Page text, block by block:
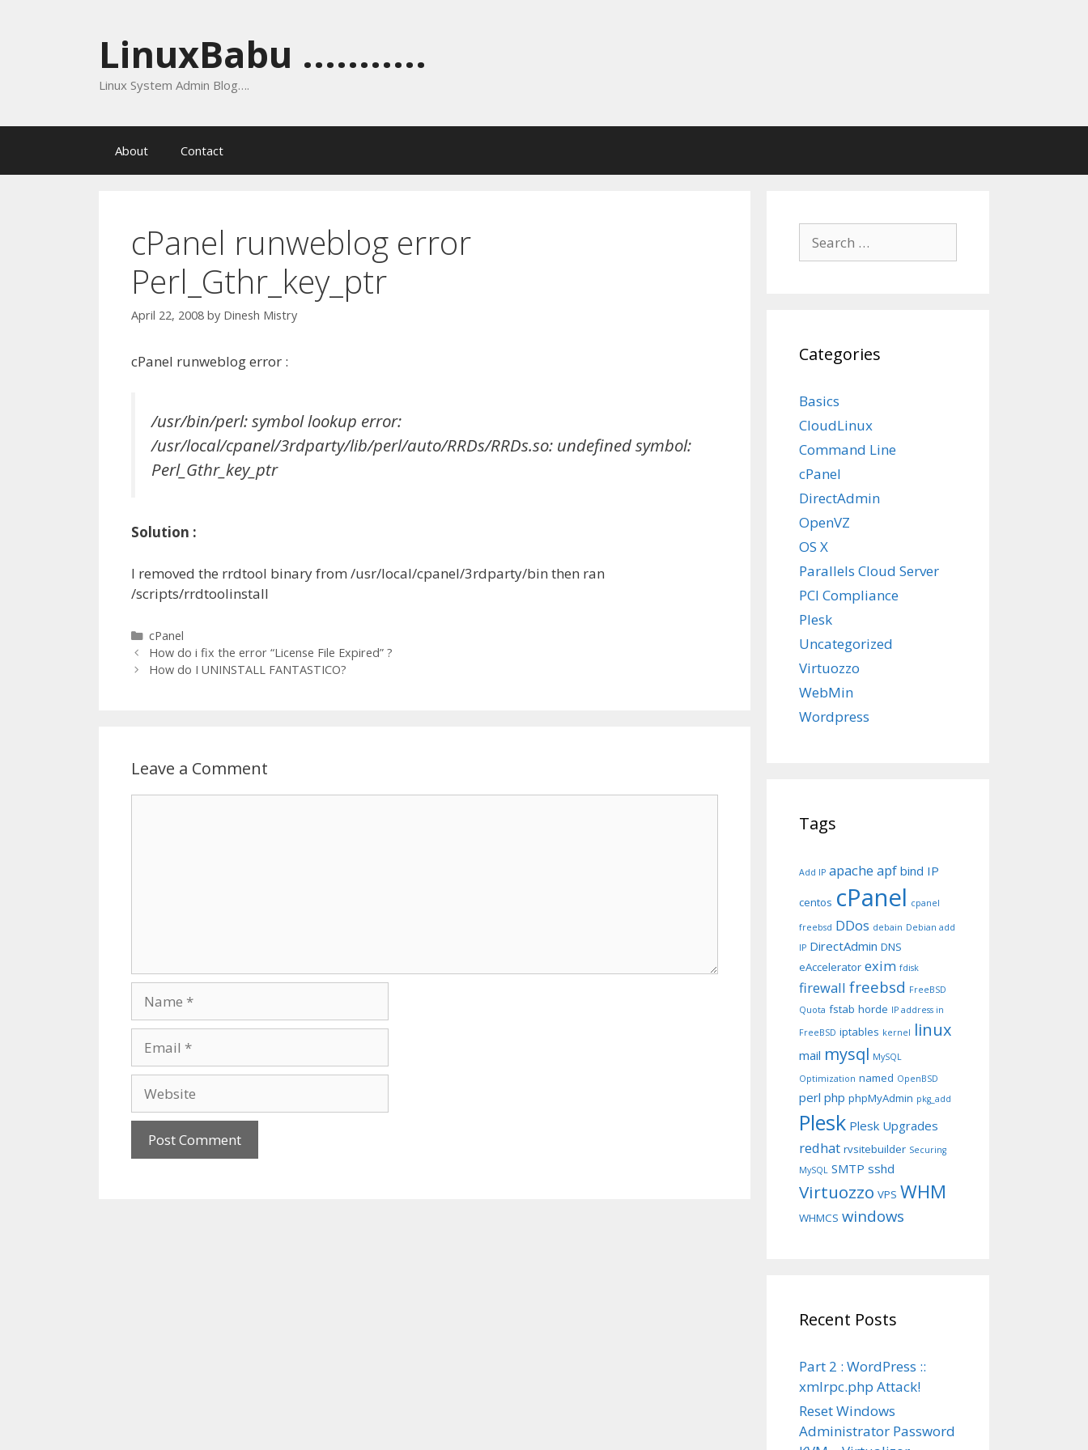
LinuxBabu ...........
Linux System Admin Blog….
About Contact
cPanel runweblog error
Perl_Gthr_key_ptr
April 22, 2008 by Dinesh Mistry
cPanel runweblog error :
/usr/bin/perl: symbol lookup error:
/usr/local/cpanel/3rdparty/lib/perl/auto/RRDs/RRDs.so: undefined symbol:
Perl_Gthr_key_ptr
Solution :
I removed the rrdtool binary from /usr/local/cpanel/3rdparty/bin then ran
/scripts/rrdtoolinstall
Categories
cPanel
How do i fix the error “License File Expired” ?
How do I UNINSTALL FANTASTICO?
Leave a Comment
for:
Categories
Basics
CloudLinux
Command Line
cPanel
DirectAdmin
OpenVZ
OS X
Parallels Cloud Server
PCI Compliance
Plesk
Uncategorized
Virtuozzo
WebMin
Wordpress
Tags
Add IP apache apf bind IP
centos cPanel cpanel
freebsd DDos debain Debian add
IP DirectAdmin DNS
eAccelerator exim fdisk
firewall freebsd FreeBSD
Quota fstab horde IP address in
FreeBSD iptables kernel linux
mail mysql MySQL
Optimization named OpenBSD
perl php phpMyAdmin pkg_add
Plesk Plesk Upgrades
redhat rvsitebuilder Securing
MySQL SMTP sshd
Virtuozzo VPS WHM
WHMCS windows
Recent Posts
Part 2 : WordPress ::
xmlrpc.php Attack!
Reset Windows
Administrator Password